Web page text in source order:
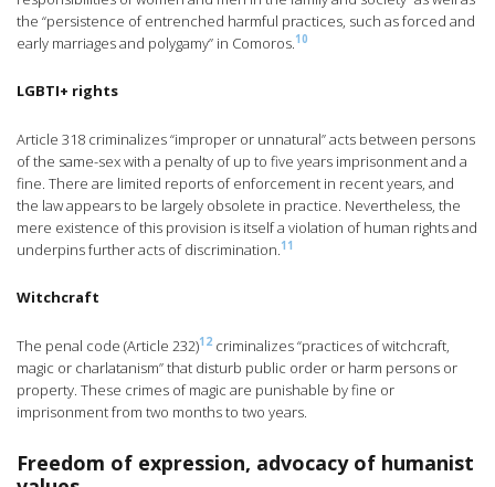
the “persistence of entrenched harmful practices, such as forced and
early marriages and polygamy” in Comoros.10
LGBTI+ rights
Article 318 criminalizes “improper or unnatural” acts between persons
of the same-sex with a penalty of up to five years imprisonment and a
fine. There are limited reports of enforcement in recent years, and
the law appears to be largely obsolete in practice. Nevertheless, the
mere existence of this provision is itself a violation of human rights and
underpins further acts of discrimination.11
Witchcraft
The penal code (Article 232)12 criminalizes “practices of witchcraft,
magic or charlatanism” that disturb public order or harm persons or
property. These crimes of magic are punishable by fine or
imprisonment from two months to two years.
Freedom of expression, advocacy of humanist